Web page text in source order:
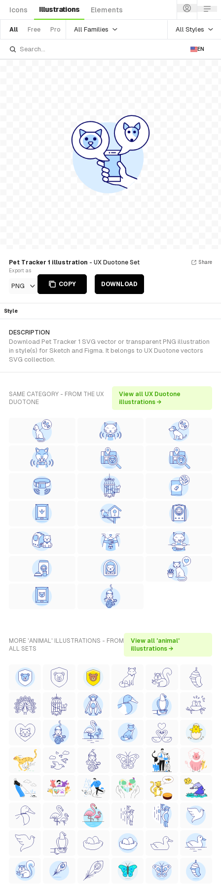
Icons Illustrations Elements
All Free Pro All Families All Styles
EN
Pet Tracker 1 illustration - UX Duotone Set
Export as
PNG COPY DOWNLOAD
Share
Style
DESCRIPTION
Download Pet Tracker 1 SVG vector or transparent PNG illustration
in style(s) for Sketch and Figma. It belongs to UX Duotone vectors
SVG collection.
SAME CATEGORY - FROM THE UX
DUOTONE
View all UX Duotone
illustrations →
MORE 'ANIMAL' ILLUSTRATIONS - FROM
ALL SETS
View all 'animal'
illustrations →